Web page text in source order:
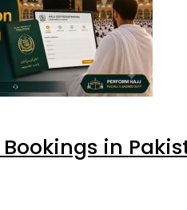
in